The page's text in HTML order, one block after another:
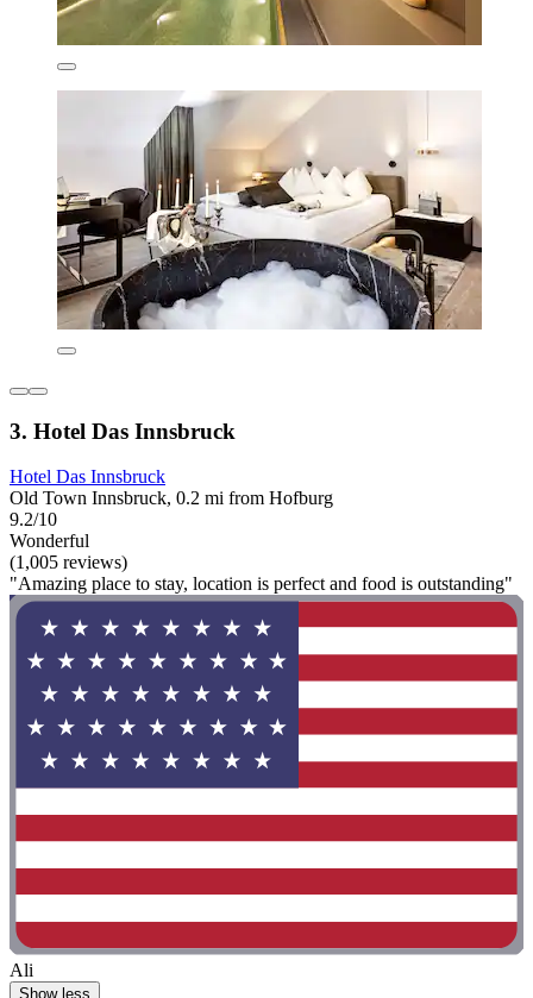
3. Hotel Das Innsbruck
Hotel Das Innsbruck
Old Town Innsbruck, 0.2 mi from Hofburg
9.2/10
Wonderful
(1,005 reviews)
"Amazing place to stay, location is perfect and food is outstanding"
Ali
Show less